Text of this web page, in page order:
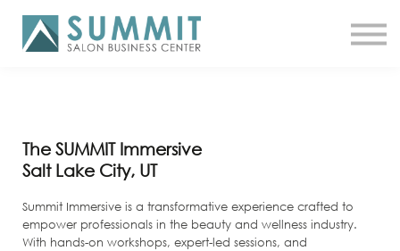
SHOP NOW
MEET A COACH
The SUMMIT Immersive
Salt Lake City, UT
Summit Immersive is a transformative experience crafted to
empower professionals in the beauty and wellness industry.
With hands-on workshops, expert-led sessions, and